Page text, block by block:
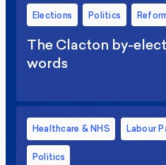
Elections Politics
The Clacton by-
words
Healthcare & NHS Labour
Politics